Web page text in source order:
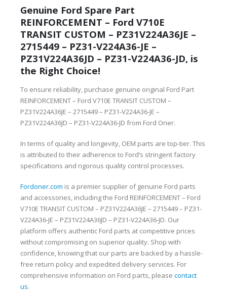
Genuine Ford Spare Part
REINFORCEMENT – Ford V710E
TRANSIT CUSTOM – PZ31V224A36JE –
2715449 – PZ31-V224A36-JE –
PZ31V224A36JD – PZ31-V224A36-JD, is
the Right Choice!
To ensure reliability, purchase genuine original Ford Part
REINFORCEMENT – Ford V710E TRANSIT CUSTOM –
PZ31V224A36JE – 2715449 – PZ31-V224A36-JE –
PZ31V224A36JD – PZ31-V224A36-JD from Ford Oner.
In terms of quality and longevity, OEM parts are top-tier. This
is attributed to their adherence to Ford’s stringent factory
specifications and rigorous quality control processes.
Fordoner.com is a premier supplier of genuine Ford parts
and accessories, including the Ford REINFORCEMENT – Ford
V710E TRANSIT CUSTOM – PZ31V224A36JE – 2715449 – PZ31-
V224A36-JE – PZ31V224A36JD – PZ31-V224A36-JD. Our
platform offers authentic Ford parts at competitive prices
without compromising on superior quality. Shop with
confidence, knowing that our parts are backed by a hassle-
free return policy and expedited delivery services. For
comprehensive information on Ford parts, please contact
us.